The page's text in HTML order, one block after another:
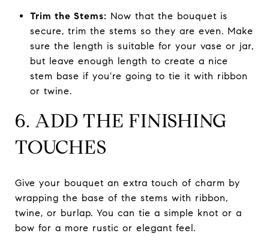
Trim the Stems: Now that the bouquet is
secure, trim the stems so they are even. Make
sure the length is suitable for your vase or jar,
but leave enough length to create a nice
stem base if you're going to tie it with ribbon
or twine.
6. ADD THE FINISHING
TOUCHES
Give your bouquet an extra touch of charm by
wrapping the base of the stems with ribbon,
twine, or burlap. You can tie a simple knot or a
bow for a more rustic or elegant feel.